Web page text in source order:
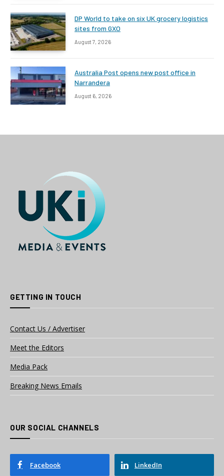
DP World to take on six UK grocery logistics
sites from GXO
August 7, 2026
Australia Post opens new post office in
Narrandera
August 6, 2026
GETTING IN TOUCH
Contact Us / Advertiser
Meet the Editors
Media Pack
Breaking News Emails
OUR SOCIAL CHANNELS
Facebook LinkedIn